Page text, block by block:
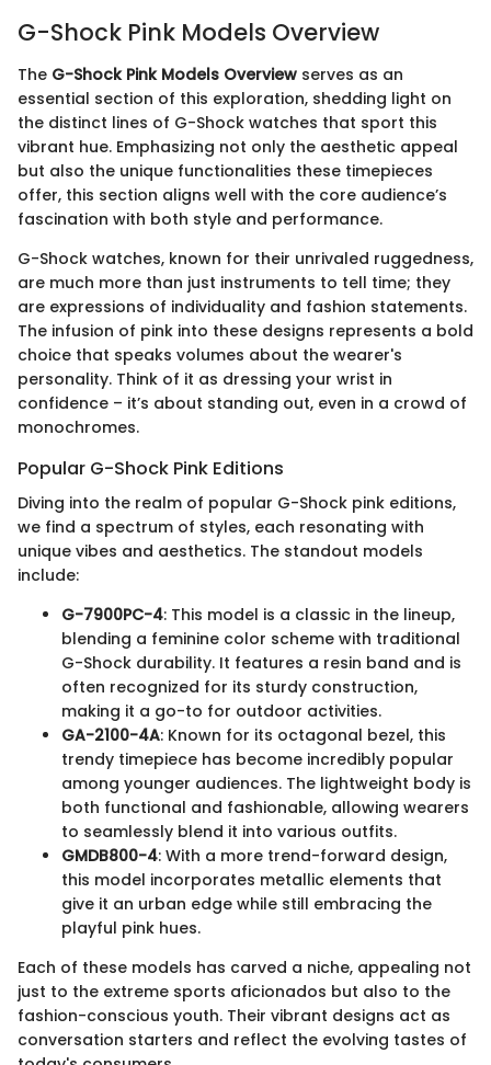
G-Shock Pink Models Overview
The G-Shock Pink Models Overview serves as an
essential section of this exploration, shedding light on
the distinct lines of G-Shock watches that sport this
vibrant hue. Emphasizing not only the aesthetic appeal
but also the unique functionalities these timepieces
offer, this section aligns well with the core audience’s
fascination with both style and performance.
G-Shock watches, known for their unrivaled ruggedness,
are much more than just instruments to tell time; they
are expressions of individuality and fashion statements.
The infusion of pink into these designs represents a bold
choice that speaks volumes about the wearer's
personality. Think of it as dressing your wrist in
confidence – it’s about standing out, even in a crowd of
monochromes.
Popular G-Shock Pink Editions
Diving into the realm of popular G-Shock pink editions,
we find a spectrum of styles, each resonating with
unique vibes and aesthetics. The standout models
include:
G-7900PC-4: This model is a classic in the lineup,
blending a feminine color scheme with traditional
G-Shock durability. It features a resin band and is
often recognized for its sturdy construction,
making it a go-to for outdoor activities.
GA-2100-4A: Known for its octagonal bezel, this
trendy timepiece has become incredibly popular
among younger audiences. The lightweight body is
both functional and fashionable, allowing wearers
to seamlessly blend it into various outfits.
GMDB800-4: With a more trend-forward design,
this model incorporates metallic elements that
give it an urban edge while still embracing the
playful pink hues.
Each of these models has carved a niche, appealing not
just to the extreme sports aficionados but also to the
fashion-conscious youth. Their vibrant designs act as
conversation starters and reflect the evolving tastes of